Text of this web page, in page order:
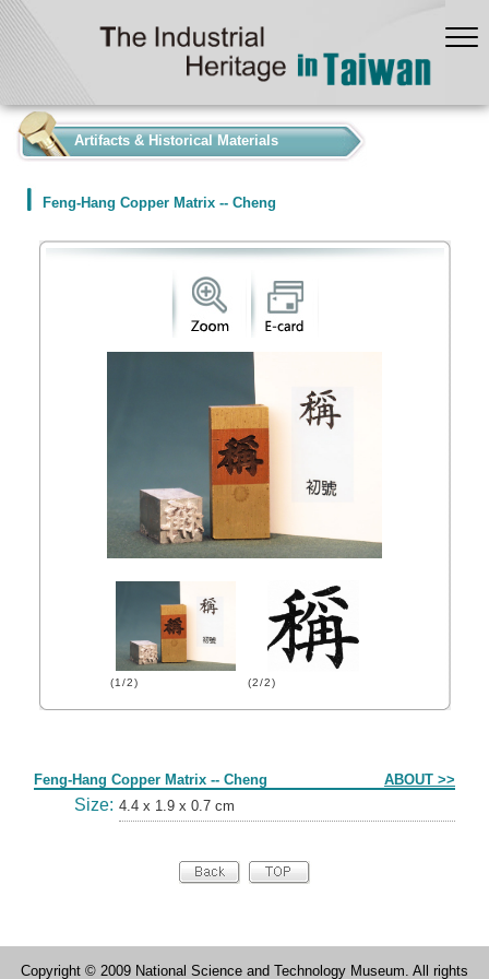
Artifacts & Historical Materials
Feng-Hang Copper Matrix -- Cheng
(1/2) (2/2)
Feng-Hang Copper Matrix -- Cheng ABOUT >>
Size: 4.4 x 1.9 x 0.7 cm
Copyright © 2009 National Science and Technology Museum. All rights